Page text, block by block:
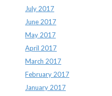
July 2017
June 2017
May 2017
April 2017
March 2017
February 2017
January 2017